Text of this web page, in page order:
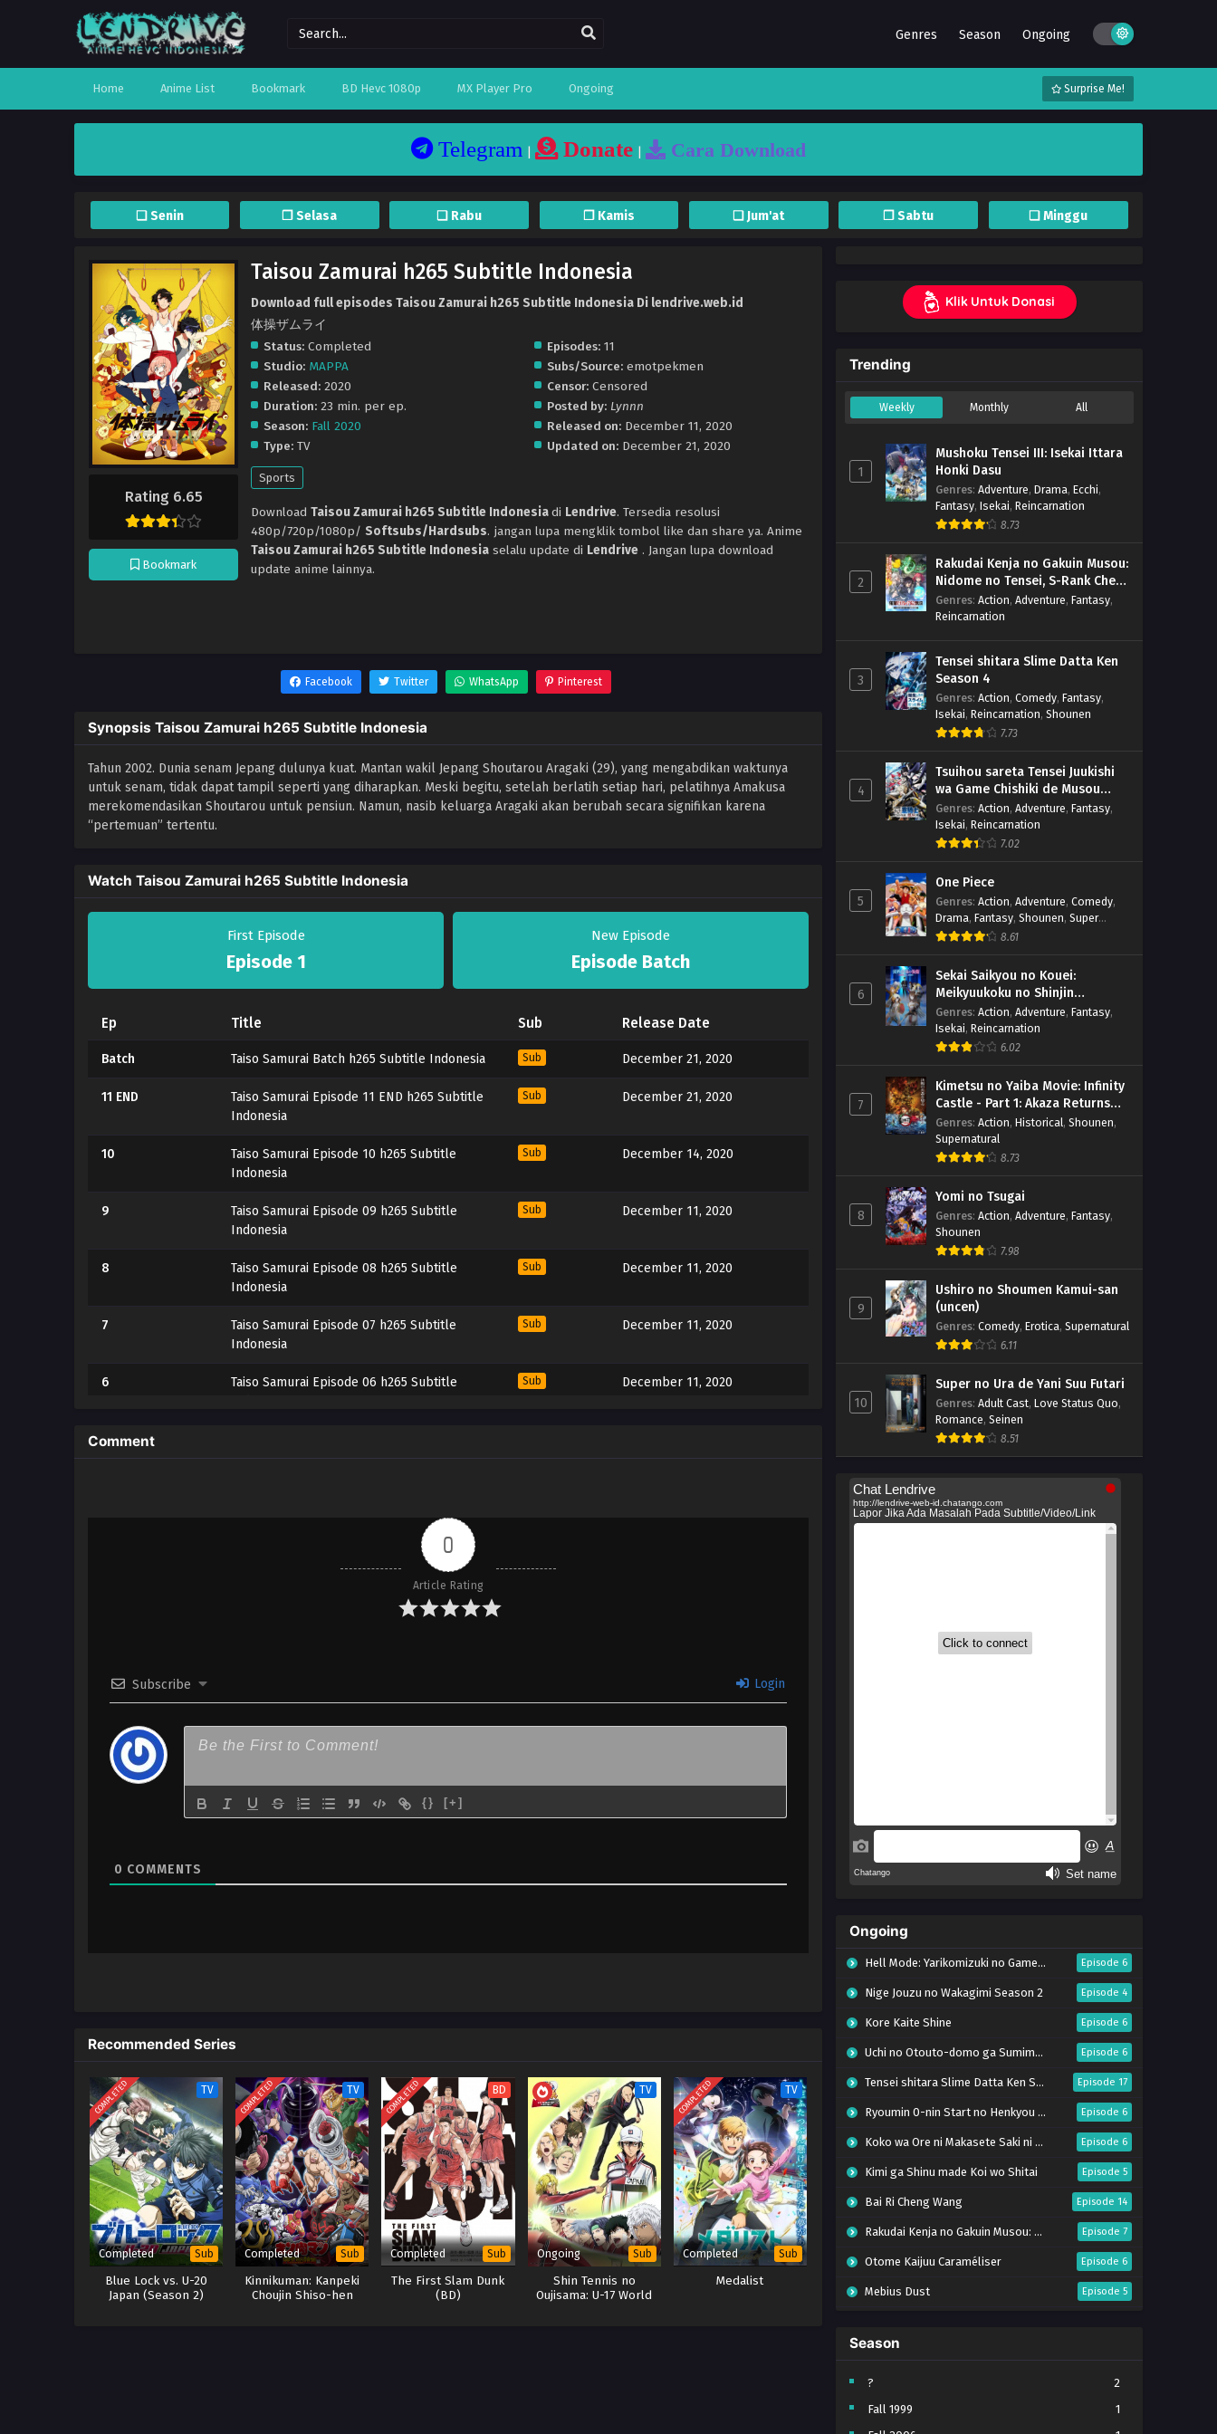
Genres Season Ongoing
Home Anime List Bookmark BD Hevc 1080p MX Player Pro Ongoing Surprise Me!
Telegram Donate Cara Download
❏ Senin ❐ Selasa ❏ Rabu ❐ Kamis ❏ Jum'at ❐ Sabtu ❏ Minggu
Rating 6.65
Bookmark
Taisou Zamurai h265 Subtitle Indonesia
Download full episodes Taisou Zamurai h265 Subtitle Indonesia Di lendrive.web.id
体操ザムライ
Status: Completed
Studio: MAPPA
Released: 2020
Duration: 23 min. per ep.
Season: Fall 2020
Type: TV
Episodes:11
Subs/Source:emotpekmen
Censor:Censored
Posted by: Lynnn
Released on: December 11, 2020
Updated on: December 21, 2020
Sports
Download Taisou Zamurai h265 Subtitle Indonesiadi Lendrive. Tersedia resolusi
480p/720p/1080p/ Softsubs/Hardsubs. jangan lupa mengklik tombol like dan share ya. Anime
Taisou Zamurai h265 Subtitle Indonesia selalu update di Lendrive . Jangan lupa download
update anime lainnya.
Facebook Twitter WhatsApp Pinterest
Synopsis Taisou Zamurai h265 Subtitle Indonesia
Tahun 2002. Dunia senam Jepang dulunya kuat. Mantan wakil Jepang Shoutarou Aragaki (29), yang mengabdikan waktunya
untuk senam, tidak dapat tampil seperti yang diharapkan. Meski begitu, setelah berlatih setiap hari, pelatihnya Amakusa
merekomendasikan Shoutarou untuk pensiun. Namun, nasib keluarga Aragaki akan berubah secara signifikan karena
“pertemuan” tertentu.
Watch Taisou Zamurai h265 Subtitle Indonesia
First Episode
Episode 1
New Episode
Episode Batch
Ep Title Sub Release Date
Batch Taiso Samurai Batch h265 Subtitle Indonesia Sub December 21, 2020
11 END
Taiso Samurai Episode 11 END h265 Subtitle
Indonesia
Sub December 21, 2020
10
Taiso Samurai Episode 10 h265 Subtitle
Indonesia
Sub December 14, 2020
9
Taiso Samurai Episode 09 h265 Subtitle
Indonesia
Sub December 11, 2020
8
Taiso Samurai Episode 08 h265 Subtitle
Indonesia
Sub December 11, 2020
7
Taiso Samurai Episode 07 h265 Subtitle
Indonesia
Sub December 11, 2020
6
Taiso Samurai Episode 06 h265 Subtitle
Sub December 11, 2020
5
Indonesia
Taiso Samurai Episode 03 h265 Subtitle
Taiso Samurai Episode 02 h265 Subtitle
Comment
0
Article Rating
Subscribe Login
{} [+]
0 COMMENTS
Recommended Series
COMPLETED TV
Completed Sub
Blue Lock vs. U-20
Japan (Season 2)
COMPLETED TV
Completed Sub
Kinnikuman: Kanpeki
Chоujin Shiso-hen
COMPLETED BD
Completed Sub
The First Slam Dunk
(BD)
TV
Ongoing Sub
Shin Tennis no
Oujisama: U-17 World
COMPLETED TV
Completed Sub
Medalist
Klik Untuk Donasi
Trending
Weekly Monthly All
1
Mushoku Tensei III: Isekai Ittara
Honki Dasu
Genres: Adventure, Drama, Ecchi,
Fantasy, Isekai, Reincarnation
8.73
2
Rakudai Kenja no Gakuin Musou:
Nidome no Tensei, S-Rank Cheat
Majutsushi Boukenroku
Genres: Action, Adventure, Fantasy,
Reincarnation
3
Tensei shitara Slime Datta Ken
Season 4
Genres: Action, Comedy, Fantasy,
Isekai, Reincarnation, Shounen
7.73
4
Tsuihou sareta Tensei Juukishi
wa Game Chishiki de Musou
suru
Genres: Action, Adventure, Fantasy,
Isekai, Reincarnation
7.02
5
One Piece
Genres: Action, Adventure, Comedy,
Drama, Fantasy, Shounen, Super
Power
8.61
6
Sekai Saikyou no Kouei:
Meikyuukoku no Shinjin
Tansakusha
Genres: Action, Adventure, Fantasy,
Isekai, Reincarnation
6.02
7
Kimetsu no Yaiba Movie: Infinity
Castle - Part 1: Akaza Returns
(BD)
Genres: Action, Historical, Shounen,
Supernatural
8.73
8
Yomi no Tsugai
Genres: Action, Adventure, Fantasy,
Shounen
7.98
9
Ushiro no Shoumen Kamui-san
(uncen)
Genres: Comedy, Erotica, Supernatural
6.11
10
Super no Ura de Yani Suu Futari
Genres: Adult Cast, Love Status Quo,
Romance, Seinen
8.51
Ongoing
Hell Mode: Yarikomizuki no Gamer wa Hai Settei no Isekai de Musou suru Season 2 Episode 6
Nige Jouzu no Wakagimi Season 2 Episode 4
Kore Kaite Shine Episode 6
Uchi no Otouto-domo ga Sumimasen Episode 6
Tensei shitara Slime Datta Ken Season 4 Episode 17
Ryoumin 0-nin Start no Henkyou Ryoushu-sama Episode 6
Koko wa Ore ni Makasete Saki ni Ike to Itte kara 10-nen ga Tattara Densetsu ni Natteita. Episode 6
Kimi ga Shinu made Koi wo Shitai Episode 5
Bai Ri Cheng Wang Episode 14
Rakudai Kenja no Gakuin Musou: Nidome no Tensei, S-Rank Cheat Majutsushi Boukenroku Episode 7
Otome Kaijuu Caraméliser Episode 6
Mebius Dust Episode 5
BanG Dream! Yume∞Mita
Super no Ura de Yani Suu Futari Episode 5
Tsuihou sareta Tensei Juukishi wa Game Chishiki de Musou suru Episode 6
Season
?
2
Fall 1999
1